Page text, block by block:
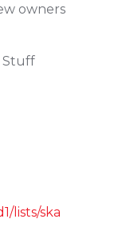
owners
Stuff
lists/ska